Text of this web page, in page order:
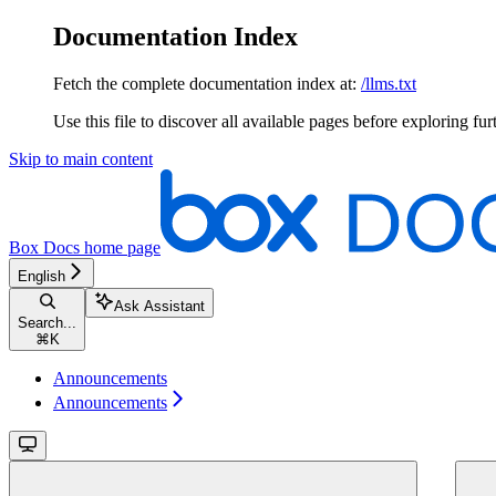
Documentation Index
Fetch the complete documentation index at: /llms.txt
Use this file to discover all available pages before exploring
Skip to main content
Box Docs home page
English
Search...
⌘ K
Ask Assistant
Announcements
Announcements